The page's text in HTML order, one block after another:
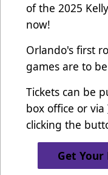
of the 2025
now!
Orlando's first
games are to
Tickets can be
box office or via
clicking the
Get Your